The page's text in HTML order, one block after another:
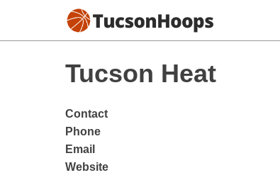
Tucson Heat
Contact
Phone
Email
Website